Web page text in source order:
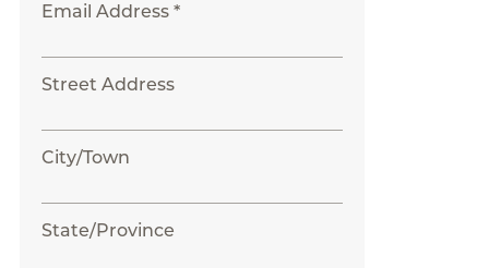
Email Address *
Street Address
City/Town
State/Province